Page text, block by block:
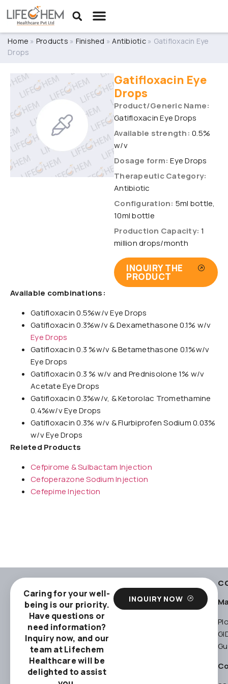
Home » Products » Finished »Antibiotic» Gatifloxacin Eye
Drops
Gatifloxacin Eye
Drops
Product/Generic Name:
Gatifloxacin Eye Drops
Available strength: 0.5%
w/v
Dosage form:Eye Drops
Therapeutic Category:
Antibiotic
Configuration: 5ml bottle,
10ml bottle
Production Capacity:1
million drops/month
INQUIRY THE
PRODUCT
Available combinations:
Gatifloxacin 0.5%w/v Eye Drops
Gatifloxacin 0.3%w/v & Dexamethasone 0.1% w/v
Eye Drops
Gatifloxacin 0.3 %w/v & Betamethasone 0.1%w/v
Eye Drops
Gatifloxacin 0.3 % w/v and Prednisolone 1% w/v
Acetate Eye Drops
Gatifloxacin 0.3%w/v, & Ketorolac Tromethamine
0.4%w/v Eye Drops
Gatifloxacin 0.3% w/v & Flurbiprofen Sodium 0.03%
w/v Eye Drops
Releted Products
Cefpirome & Sulbactam Injection
Cefoperazone Sodium Injection
Cefepime Injection
Caring for your well-
being is our priority.
Have questions or
need information?
Inquiry now, and our
team at Lifechem
Healthcare will be
delighted to assist
INQUIRY NOW